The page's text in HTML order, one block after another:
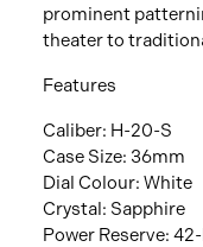
prominent
theater to
Features
Caliber: H-20-S
Case Size: 36mm
Dial Colour: White
Crystal: Sapphire
Power Reserve: